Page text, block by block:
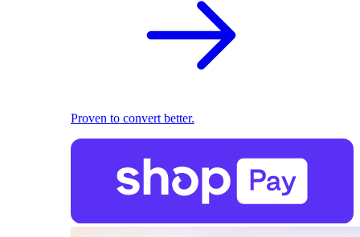
Proven to convert better.